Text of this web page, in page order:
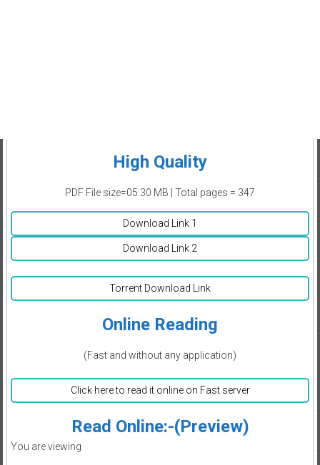
High Quality
PDF File size=05.30 MB | Total pages = 347
Download Link 1
Download Link 2
Torrent Download Link
Online Reading
(Fast and without any application)
Click here to read it online on Fast server
Read Online:-(Preview)
You are viewing